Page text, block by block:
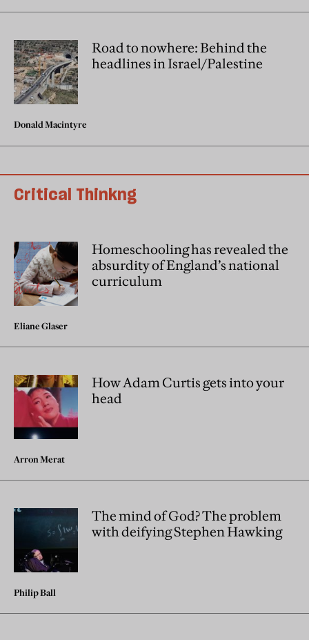
Road to nowhere: Behind the
headlines in Israel/Palestine
Donald Macintyre
Critical Thinkng
Homeschooling has revealed the
absurdity of England’s national
curriculum
Eliane Glaser
How Adam Curtis gets into your
head
Arron Merat
The mind of God? The problem
with deifying Stephen Hawking
Philip Ball